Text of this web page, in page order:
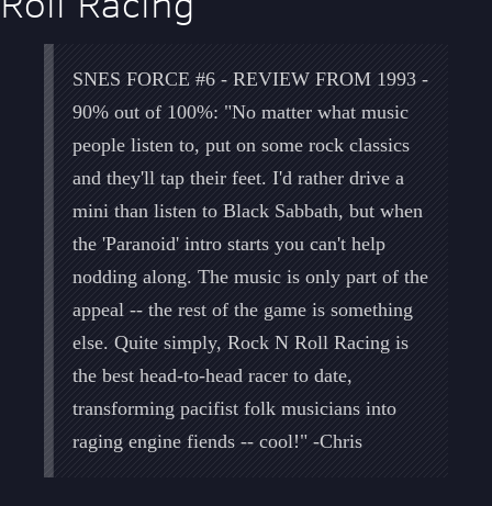
SNES FORCE #6 - REVIEW FROM 1993 -
90% out of 100%: "No matter what music
people listen to, put on some rock classics
and they'll tap their feet. I'd rather drive a
mini than listen to Black Sabbath, but when
the 'Paranoid' intro starts you can't help
nodding along. The music is only part of the
appeal -- the rest of the game is something
else. Quite simply, Rock N Roll Racing is
the best head-to-head racer to date,
transforming pacifist folk musicians into
raging engine fiends -- cool!" -Chris